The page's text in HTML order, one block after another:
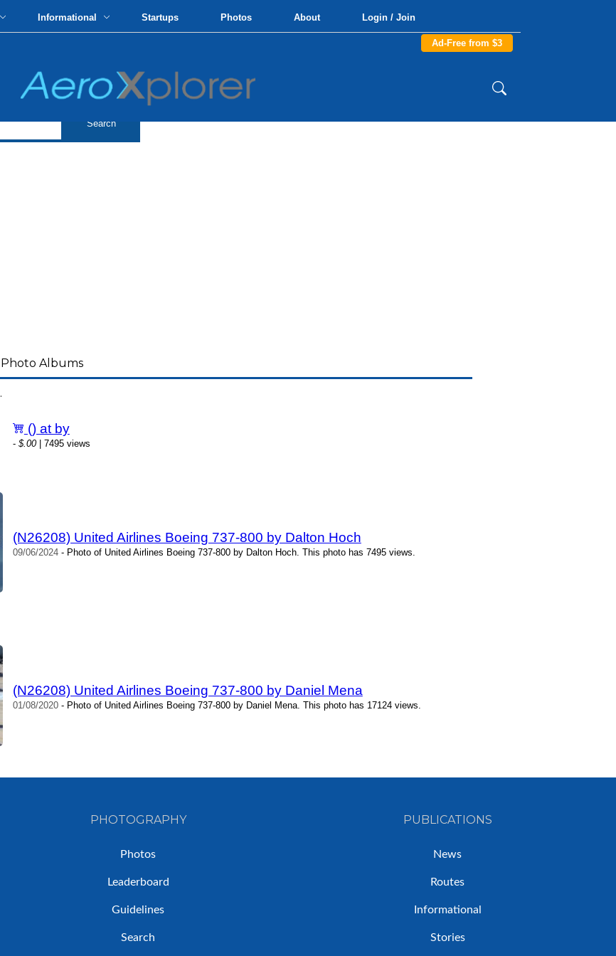
Informational Startups Photos About Login / Join
Ad-Free from $3
Photo Albums
.
() at by
- $.00| 7495 views
(N26208) United Airlines Boeing 737-800 by Dalton Hoch
09/06/2024- Photo of United Airlines Boeing 737-800 by Dalton Hoch. This photo has 7495 views.
(N26208) United Airlines Boeing 737-800 by Daniel Mena
01/08/2020- Photo of United Airlines Boeing 737-800 by Daniel Mena. This photo has 17124 views.
PHOTOGRAPHY
Photos
Leaderboard
Guidelines
Search
PUBLICATIONS
News
Routes
Informational
Stories